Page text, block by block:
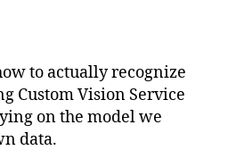
to actually recognize
Custom Vision Service
on the model we
data.